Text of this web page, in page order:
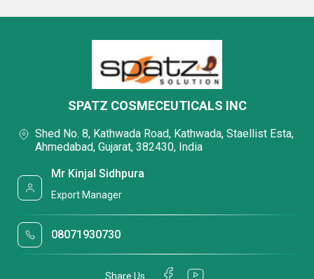
SPATZ COSMECEUTICALS INC
Shed No. 8, Kathwada Road, Kathwada, Staellist Esta,
Ahmedabad, Gujarat, 382430, India
Mr Kinjal Sidhpura
Export Manager
08071930730
Share Us